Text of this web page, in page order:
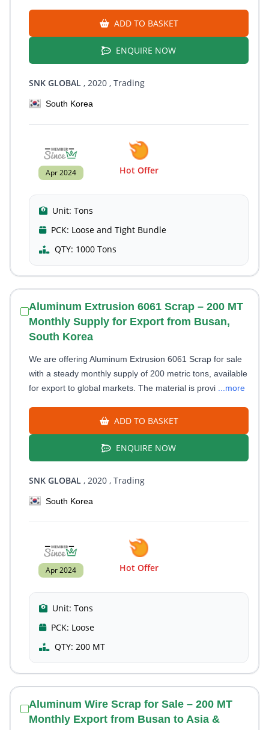
ADD TO BASKET
ENQUIRE NOW
SNK GLOBAL , 2020 , Trading
South Korea
Apr 2024 Hot Offer
Unit: Tons
PCK: Loose and Tight Bundle
QTY: 1000 Tons
Aluminum Extrusion 6061 Scrap – 200 MT
Monthly Supply for Export from Busan,
South Korea
We are offering Aluminum Extrusion 6061 Scrap for sale
with a steady monthly supply of 200 metric tons, available
for export to global markets. The material is provi
...more
ADD TO BASKET
ENQUIRE NOW
SNK GLOBAL , 2020 , Trading
South Korea
Apr 2024 Hot Offer
Unit: Tons
PCK: Loose
QTY: 200 MT
Aluminum Wire Scrap for Sale – 200 MT
Monthly Export from Busan to Asia &